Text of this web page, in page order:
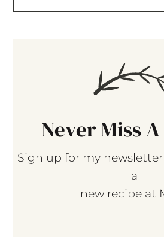
Never Miss
Sign up for my
a
new recipe at